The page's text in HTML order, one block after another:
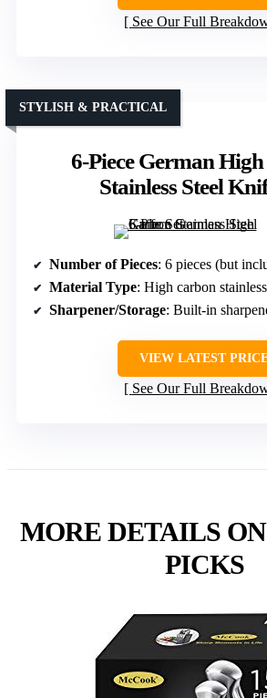
See Our Full
6-Piece German
Stainless Steel
STYLISH & PRACTICAL
Number of Pieces: 6 pieces (but includes
Material Type: High carbon
Sharpener/Storage: Built-in
VIEW LATEST
See Our Full
MORE DETAILS
PICKS